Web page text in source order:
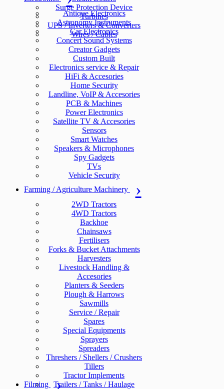
Surge Protection Device
Turbines
UPS / Inverters & Converters
Wires / Cables
Antique Electronics
Astronomy Instruments
Car Electronics
Concert Sound Systems
Creator Gadgets
Custom Built
Electronics service & Repair
HiFi & Accesories
Home Security
Landline, VoIP & Accesories
PCB & Machines
Power Electronics
Satellite TV & Accesories
Sensors
Smart Watches
Speakers & Microphones
Spy Gadgets
TVs
Vehicle Security
Farming / Agriculture Machinery
2WD Tractors
4WD Tractors
Backhoe
Chainsaws
Fertilisers
Forks & Bucket Attachments
Harvesters
Livestock Handling &
Accesories
Planters & Seeders
Plough & Harrows
Sawmills
Service / Repair
Spares
Special Equipments
Sprayers
Spreaders
Threshers / Shellers / Crushers
Tillers
Tractor Implements
Trailers / Tanks / Haulage
Filming